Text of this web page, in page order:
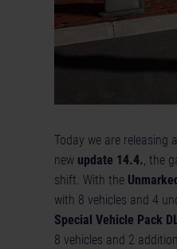
Today we are releasing
new update 14.4., the
shift. With the
with 8 vehicles and 4
Special Vehicle Pack
8 vehicles and 2